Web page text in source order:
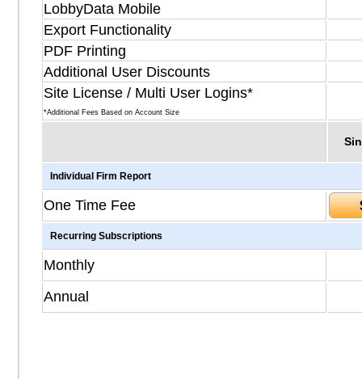
LobbyData Mobile
Export Functionality
PDF Printing
Additional User Discounts
Site License / Multi User Logins*
*Additional Fees Based on Account Size
Individual Firm Report
One Time Fee
Recurring Subscriptions
Monthly
Annual